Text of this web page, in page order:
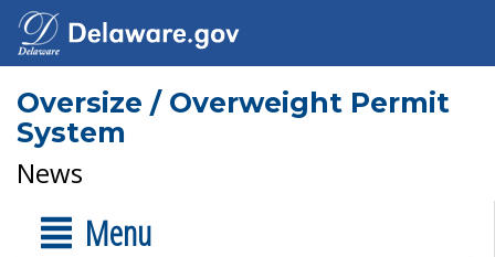
Oversize / Overweight Permit
System
News
Menu